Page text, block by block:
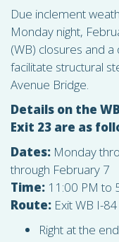
Due inclement
Monday night,
(WB) closures and
facilitate structural
Avenue Bridge.
Details on the
Exit 23 are as
Dates: Monday
through February 7
Time: 11:00 PM to
Route: Exit WB I-
Right at the